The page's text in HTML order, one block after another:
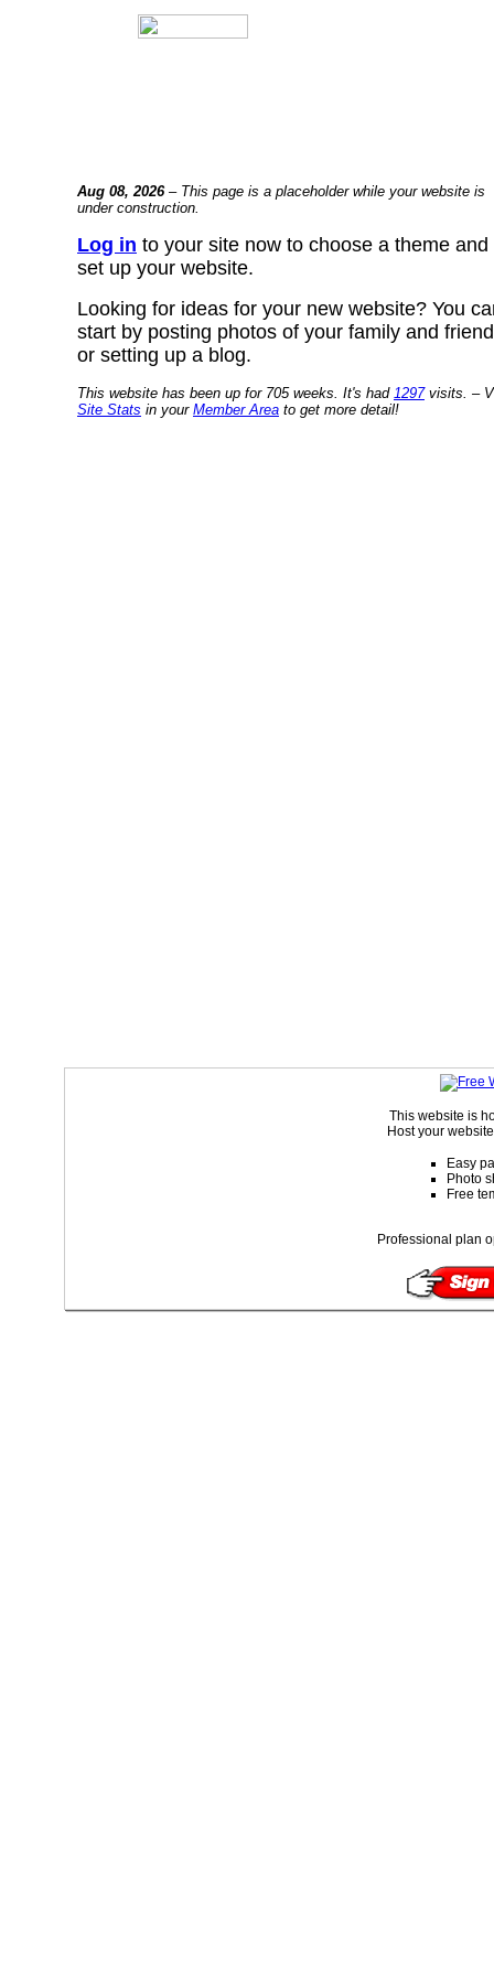
Aug 08, 2026– This page is a placeholder while your website is
under construction.
Log in to your site now to choose a theme and
set up your website.
Looking for ideas for your new website? You
start by posting photos of your family and
or setting up a blog.
This website has been up for 705 weeks. It's had 1297visits. –
Site Stats in your Member Area to get more detail!
This website is
Host your
Easy
Photo
Free
Professional plan